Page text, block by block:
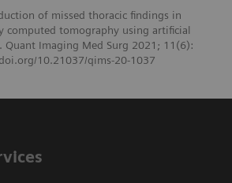
of missed thoracic findings in
computed tomography using artificial
Quant Imaging Med Surg 2021; 11(6):
10.21037/qims-20-1037